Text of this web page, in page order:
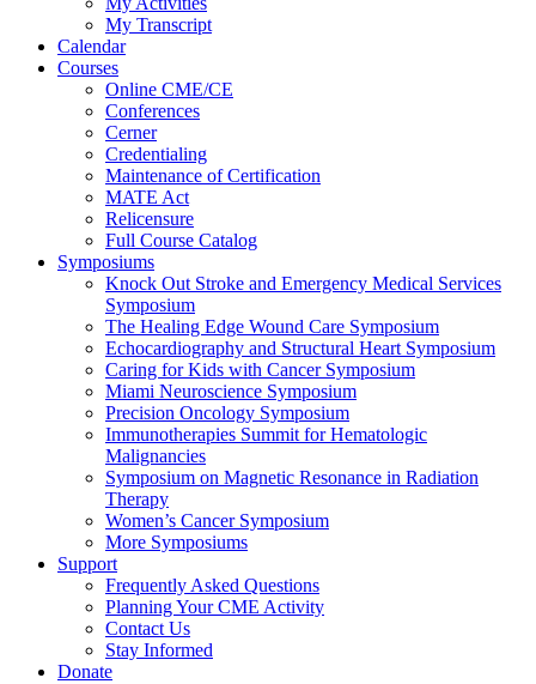
My Transcript
Calendar
Courses
Online CME/CE
Conferences
Cerner
Credentialing
Maintenance of Certification
MATE Act
Relicensure
Full Course Catalog
Symposiums
Knock Out Stroke and Emergency Medical Services
Symposium
The Healing Edge Wound Care Symposium
Echocardiography and Structural Heart Symposium
Caring for Kids with Cancer Symposium
Miami Neuroscience Symposium
Precision Oncology Symposium
Immunotherapies Summit for Hematologic
Malignancies
Symposium on Magnetic Resonance in Radiation
Therapy
Women’s Cancer Symposium
More Symposiums
Support
Frequently Asked Questions
Planning Your CME Activity
Contact Us
Stay Informed
Donate